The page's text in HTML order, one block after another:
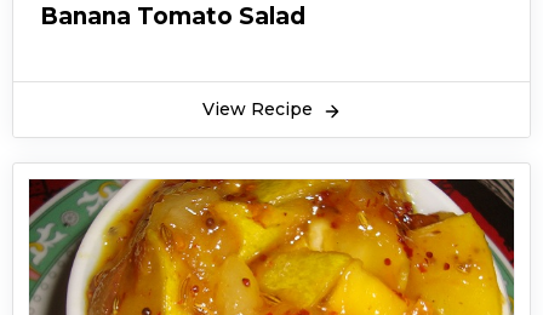
Banana Tomato Salad
View Recipe